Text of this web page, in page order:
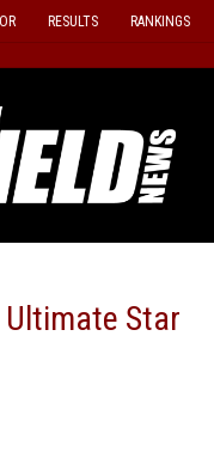
RESULTS RANKINGS
Ultimate Star